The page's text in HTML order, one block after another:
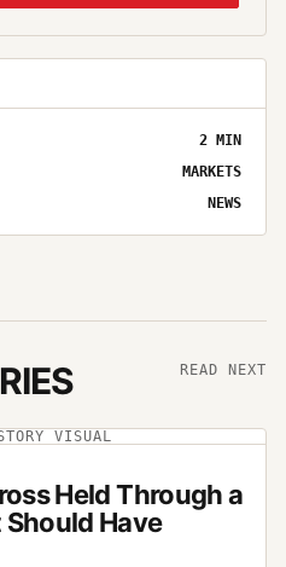
2 MIN
MARKETS
NEWS
READ NEXT
VISUAL
Held Through a
Have